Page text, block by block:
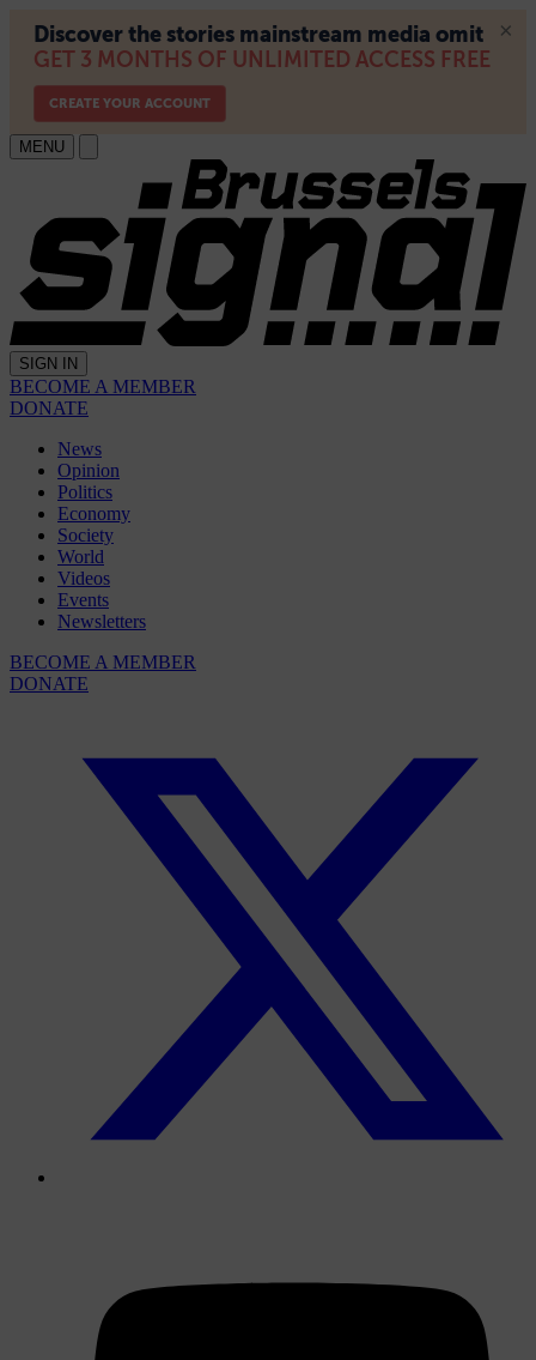
MENU
SIGN IN
BECOME A MEMBER
DONATE
News
Opinion
Politics
Economy
Society
World
Videos
Events
Newsletters
BECOME A MEMBER
DONATE